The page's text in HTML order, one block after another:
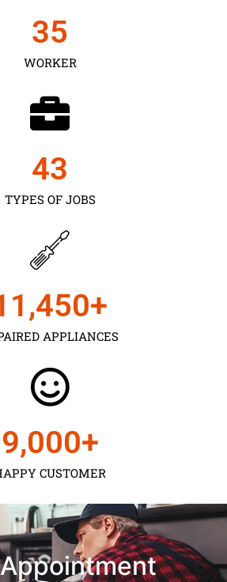
WORKER
35
TYPES OF JOBS
43
APPLIANCES
+
CUSTOMER
9,000+